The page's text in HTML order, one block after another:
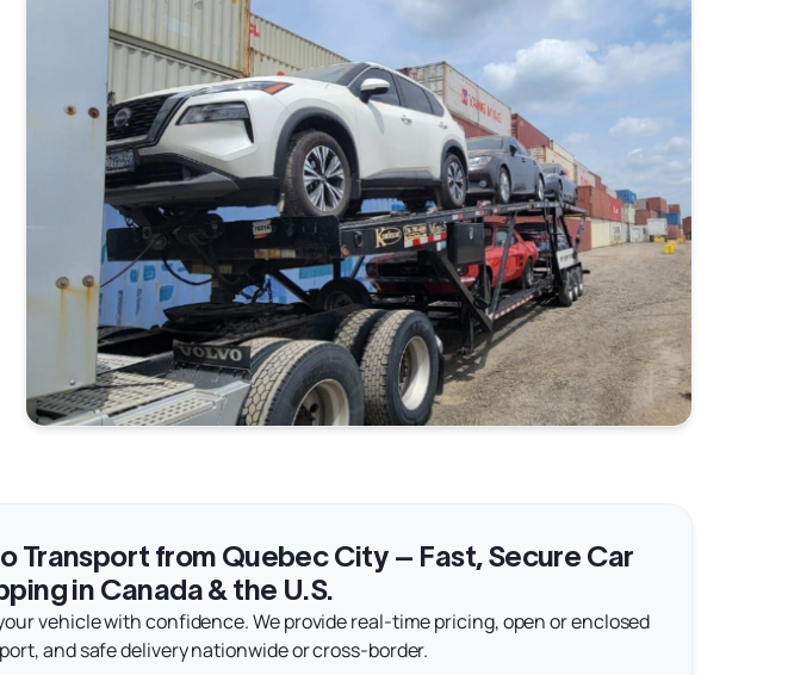
Transport from Quebec City – Fast, Secure Car
in Canada & the U.S.
vehicle with confidence. We provide real-time pricing, open or enclosed
and safe delivery nationwide or cross-border.